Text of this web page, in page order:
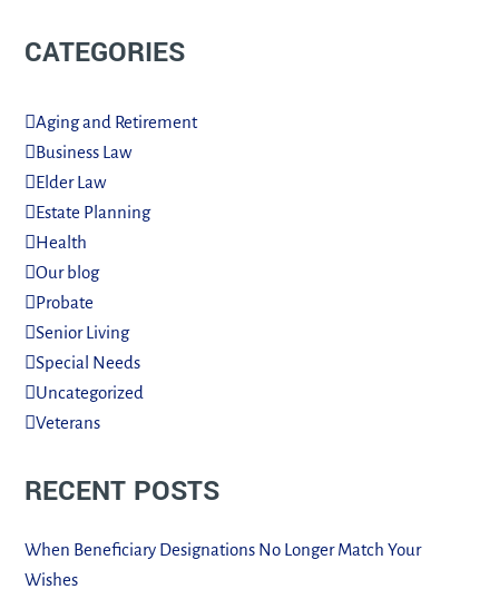
CATEGORIES
Aging and Retirement
Business Law
Elder Law
Estate Planning
Health
Our blog
Probate
Senior Living
Special Needs
Uncategorized
Veterans
RECENT POSTS
When Beneficiary Designations No Longer Match Your
Wishes